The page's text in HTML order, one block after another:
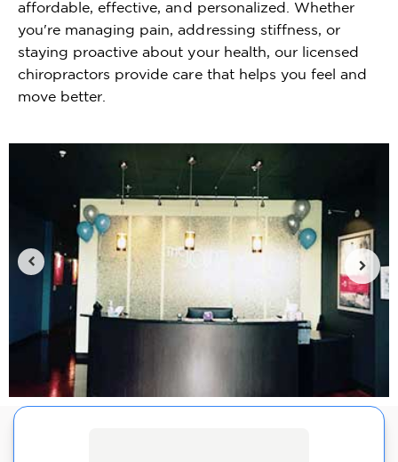
affordable, effective, and personalized. Whether
you're managing pain, addressing stiffness, or
staying proactive about your health, our licensed
chiropractors provide care that helps you feel and
move better.